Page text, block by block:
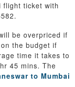
flight ticket with
be overpriced if
the budget if
time it takes to
45 mins. The
to Mumbai